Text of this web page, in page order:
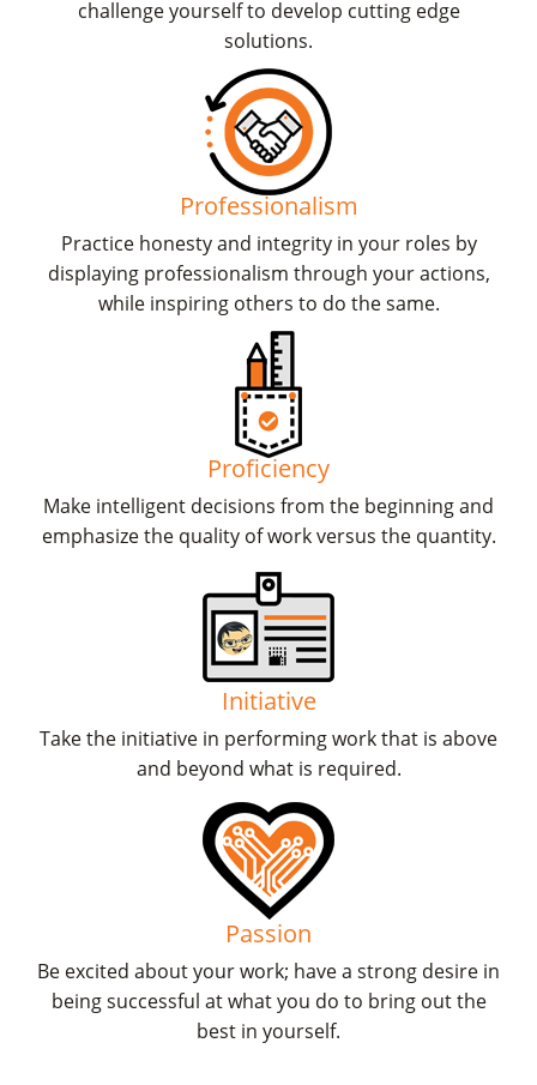
challenge yourself to develop cutting edge
solutions.
Professionalism
Practice honesty and integrity in your roles by
displaying professionalism through your actions,
while inspiring others to do the same.
Proficiency
Make intelligent decisions from the beginning and
emphasize the quality of work versus the quantity.
Initiative
Take the initiative in performing work that is above
and beyond what is required.
Passion
Be excited about your work; have a strong desire in
being successful at what you do to bring out the
best in yourself.